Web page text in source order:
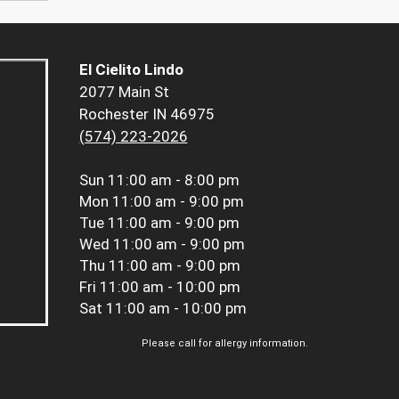
El Cielito Lindo
2077 Main St
Rochester IN 46975
(574) 223-2026
Sun 11:00 am - 8:00 pm
Mon 11:00 am - 9:00 pm
Tue 11:00 am - 9:00 pm
Wed 11:00 am - 9:00 pm
Thu 11:00 am - 9:00 pm
Fri 11:00 am - 10:00 pm
Sat 11:00 am - 10:00 pm
Please call for allergy information.